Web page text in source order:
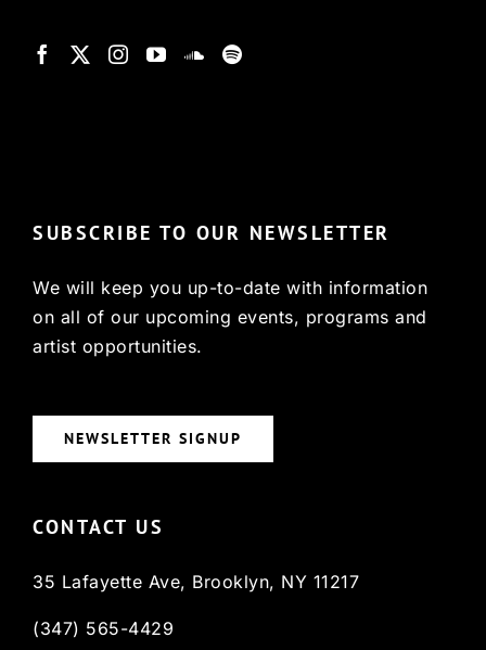
SUBSCRIBE TO OUR NEWSLETTER
We will keep you up-to-date with information
on all of our upcoming events, programs and
artist opportunities.
NEWSLETTER SIGNUP
CONTACT US
35 Lafayette Ave, Brooklyn, NY 11217
(347) 565-4429